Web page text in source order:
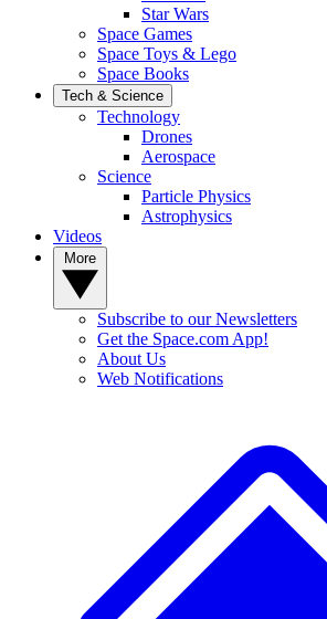
Star Wars
Space Games
Space Toys & Lego
Space Books
Tech & Science
Technology
Drones
Aerospace
Science
Particle Physics
Astrophysics
Videos
Subscribe to our Newsletters
Get the Space.com App!
About Us
Web Notifications